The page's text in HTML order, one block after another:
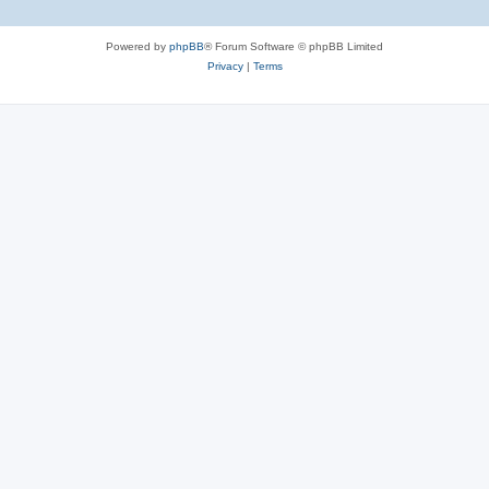
Powered by phpBB® Forum Software © phpBB Limited
Privacy| Terms